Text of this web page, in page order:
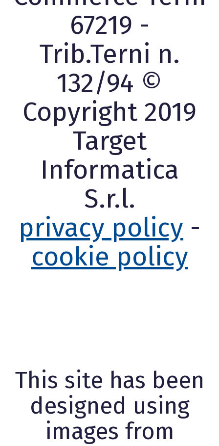
67219 -
Trib.Terni n.
132/94 ©
Copyright 2019
Target
Informatica
S.r.l.
privacy policy -
cookie policy
This site has been
designed using
images from